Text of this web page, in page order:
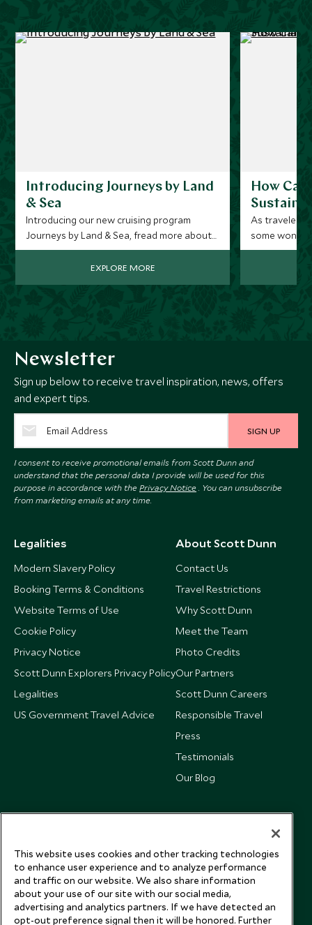
Introducing Journeys by Land
& Sea
Introducing our new cruising program
Journeys by Land & Sea, fread more about
how this new collection of luxury vacations
offers a revolutionary approach to cruising,
EXPLORE MORE
How Can
As travelers
some
with
Newsletter
Sign up below to receive travel inspiration, news, offers
and expert tips.
SIGN UP
I consent to receive promotional emails from Scott Dunn and
understand that the personal data I provide will be used for this
purpose in accordance with the Privacy Notice . You can unsubscribe
from marketing emails at any time.
Legalities
Modern Slavery Policy
Booking Terms & Conditions
Website Terms of Use
Cookie Policy
Privacy Notice
Scott Dunn Explorers Privacy Policy
Legalities
US Government Travel Advice
About Scott Dunn
Contact Us
Travel Restrictions
Why Scott Dunn
Meet the Team
Photo Credits
Our Partners
Scott Dunn Careers
Responsible Travel
Press
Testimonials
Our Blog
This website uses cookies and other tracking technologies
to enhance user experience and to analyze performance
and traffic on our website. We also share information
about your use of our site with our social media,
advertising and analytics partners. If we have detected an
opt-out preference signal then it will be honored. Further